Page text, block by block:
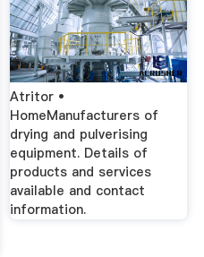
Atritor •
HomeManufacturers of
drying and pulverising
equipment. Details of
products and services
available and contact
information.